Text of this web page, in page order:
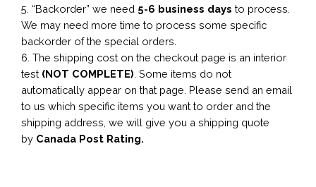
5. “Backorder” we need 5-6 business days to process.
We may need more time to process some specific
backorder of the special orders.
6. The shipping cost on the checkout page is an interior
test (NOT COMPLETE) . Some items do not
automatically appear on that page. Please send an email
to us which specific items you want to order and the
shipping address, we will give you a shipping quote
by Canada Post Rating.